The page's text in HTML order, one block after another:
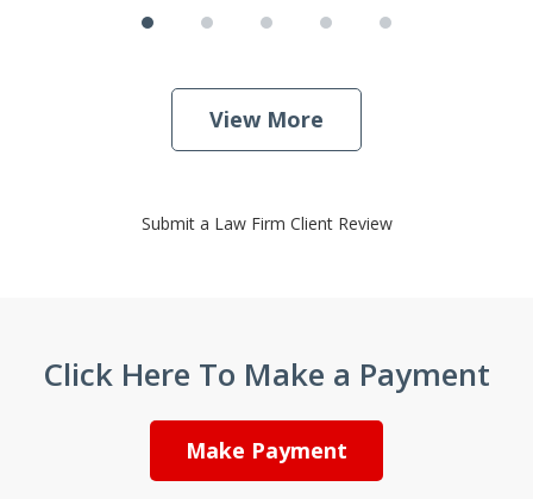
View More
Submit a Law Firm Client Review
Click Here To Make a Payment
Make Payment